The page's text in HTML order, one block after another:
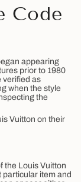
Code
appearing
prior to 1980
verified as
when the style
the
Vuitton on their
the Louis Vuitton
particular item and